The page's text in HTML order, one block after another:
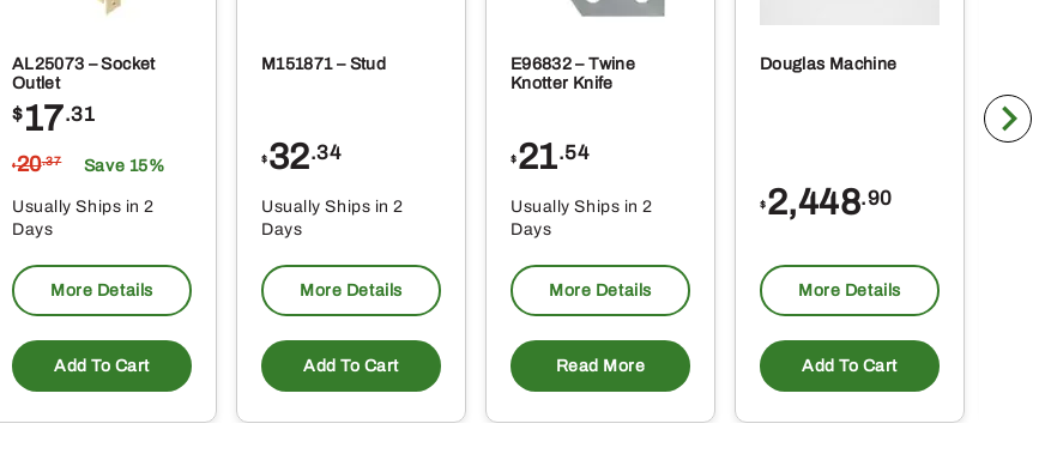
AL25073 – Socket
Outlet
$17.31
$20.37 Save 15%
Usually Ships in 2
Days
More Details
Add To Cart
M151871 – Stud
$ 32.34
Usually Ships in 2
Days
More Details
Add To Cart
E96832 – Twine
Knotter Knife
$ 21.54
Usually Ships in 2
Days
More Details
Read More
Douglas Machine
$ 2,448.90
More Details
Add To Cart